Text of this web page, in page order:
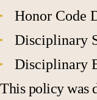
Honor Code
Disciplinary
Disciplinary
This policy was